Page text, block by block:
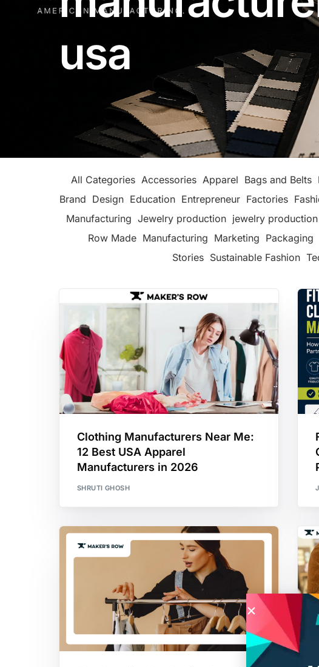
usa
All Categories Accessories Apparel Bags and Belts
Brand Design Education Entrepreneur Factories
Manufacturing Jewelry production jewelry production
Row Made Manufacturing Marketing Packaging
Stories Sustainable Fashion
Clothing Manufacturers Near Me:
12 Best USA Apparel
Manufacturers in 2026
SHRUTI GHOSH